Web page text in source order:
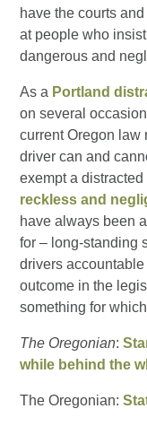
have the courts
at people who
dangerous and
As a Portland
on several
current Oregon law
driver can and
exempt a
reckless and
have always been
for – long-standing
drivers
outcome in the
something for
The Oregonian:
while behind the
The Oregonian: